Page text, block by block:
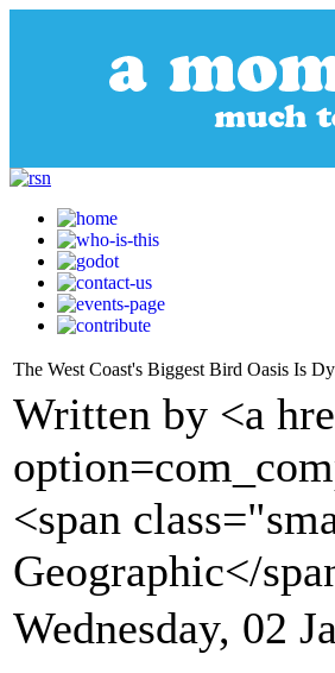
The West Coast's Biggest Bird Oasis Is
Written by <a
<span
Geographic</
Wednesday, 02